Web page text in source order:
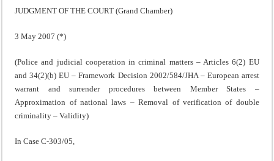
JUDGMENT OF THE COURT (Grand Chamber)
3 May 2007 (*)
(Police and judicial cooperation in criminal matters – Articles 6(2) EU
and 34(2)(b) EU – Framework Decision 2002/584/JHA – European arrest
warrant and surrender procedures between Member States –
Approximation of national laws – Removal of verification of double
criminality – Validity)
In Case C-303/05,